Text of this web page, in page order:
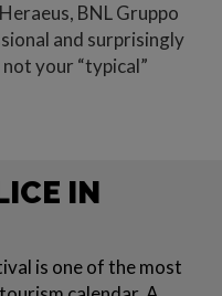
BNL Gruppo
and surprisingly
your “typical”
IN
is one of the most